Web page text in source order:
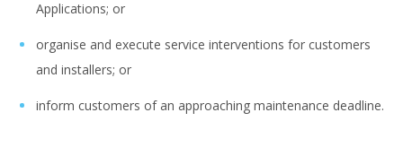
Applications; or
organise and execute service interventions for customers
and installers; or
inform customers of an approaching maintenance deadline.